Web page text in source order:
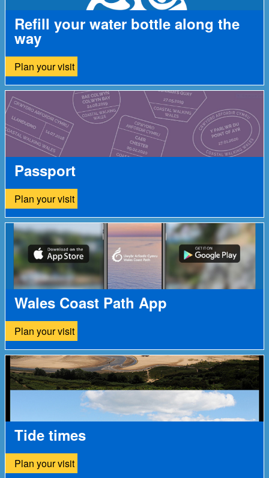
Refill your water bottle along the
way
Plan your visit
Passport
Plan your visit
Wales Coast Path App
Plan your visit
Tide times
Plan your visit